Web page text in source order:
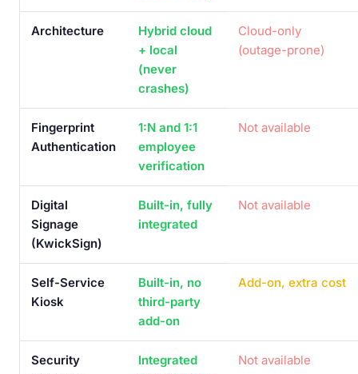
Architecture
Hybrid cloud
+ local
(never
crashes)
Cloud-only
(outage-prone)
Fingerprint
Authentication
1:N and 1:1
employee
verification
Not available
Digital
Signage
(KwickSign)
Built-in, fully
integrated
Not available
Self-Service
Kiosk
Built-in, no
third-party
add-on
Add-on, extra cost
Security
Integrated
Not available